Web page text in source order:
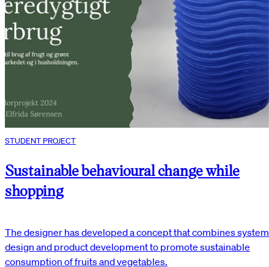
STUDENT PROJECT
Sustainable behavioural change while
shopping
The designer has developed a concept that combines system
design and product development to promote sustainable
consumption of fruits and vegetables.